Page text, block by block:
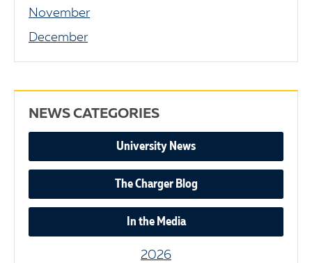
November
December
NEWS CATEGORIES
University News
The Charger Blog
In the Media
2026